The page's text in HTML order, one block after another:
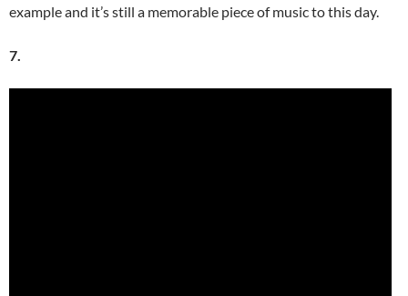
example and it’s still a memorable piece of music to this day.
7.